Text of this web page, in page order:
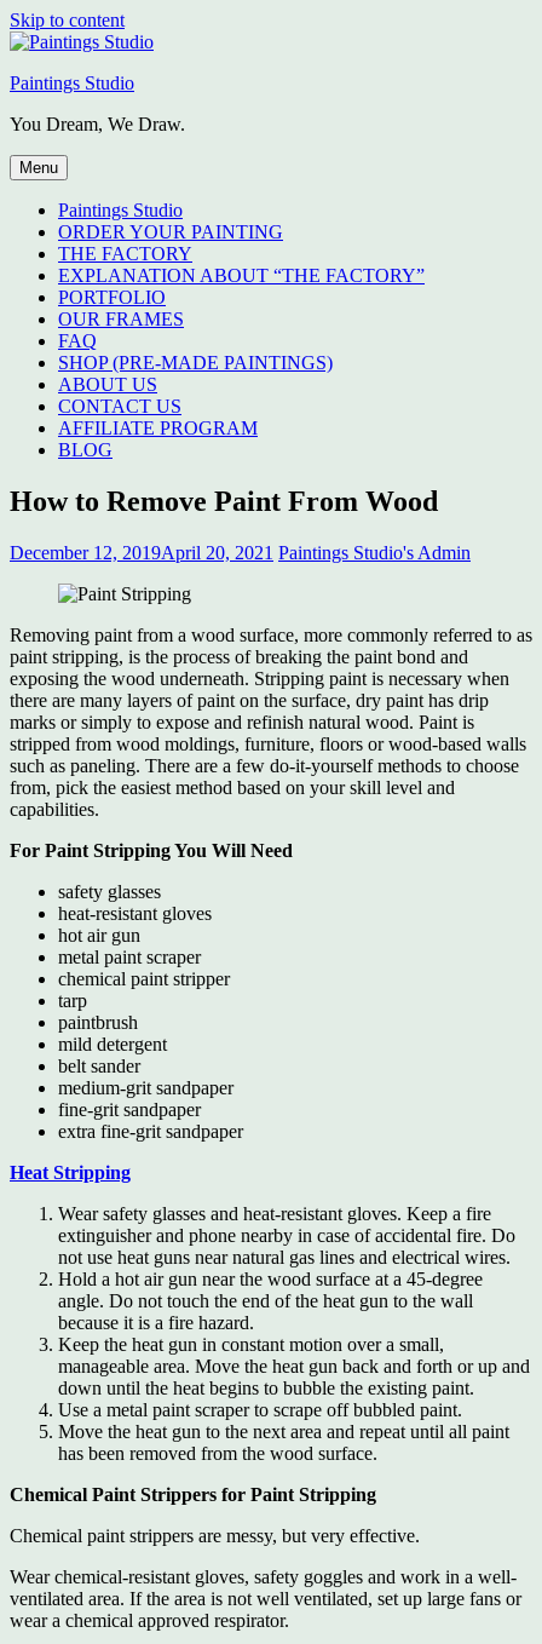
Skip to content
Paintings Studio
You Dream, We Draw.
Menu
Paintings Studio
ORDER YOUR PAINTING
THE FACTORY
EXPLANATION ABOUT “THE FACTORY”
PORTFOLIO
OUR FRAMES
FAQ
SHOP (PRE-MADE PAINTINGS)
ABOUT US
CONTACT US
AFFILIATE PROGRAM
BLOG
How to Remove Paint From Wood
December 12, 2019April 20, 2021 Paintings Studio's Admin
Removing paint from a wood surface, more commonly referred to as
paint stripping, is the process of breaking the paint bond and
exposing the wood underneath. Stripping paint is necessary when
there are many layers of paint on the surface, dry paint has drip
marks or simply to expose and refinish natural wood. Paint is
stripped from wood moldings, furniture, floors or wood-based walls
such as paneling. There are a few do-it-yourself methods to choose
from, pick the easiest method based on your skill level and
capabilities.
For Paint Stripping You Will Need
safety glasses
heat-resistant gloves
hot air gun
metal paint scraper
chemical paint stripper
tarp
paintbrush
mild detergent
belt sander
medium-grit sandpaper
fine-grit sandpaper
extra fine-grit sandpaper
Heat Stripping
Wear safety glasses and heat-resistant gloves. Keep a fire
extinguisher and phone nearby in case of accidental fire. Do
not use heat guns near natural gas lines and electrical wires.
Hold a hot air gun near the wood surface at a 45-degree
angle. Do not touch the end of the heat gun to the wall
because it is a fire hazard.
Keep the heat gun in constant motion over a small,
manageable area. Move the heat gun back and forth or up and
down until the heat begins to bubble the existing paint.
Use a metal paint scraper to scrape off bubbled paint.
Move the heat gun to the next area and repeat until all paint
has been removed from the wood surface.
Chemical Paint Strippers for Paint Stripping
Chemical paint strippers are messy, but very effective.
Wear chemical-resistant gloves, safety goggles and work in a well-
ventilated area. If the area is not well ventilated, set up large fans or
wear a chemical approved respirator.